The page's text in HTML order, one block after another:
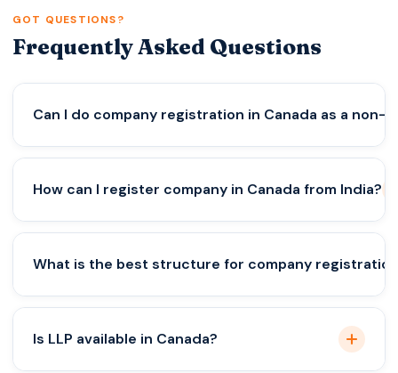
GOT QUESTIONS?
Frequently Asked Questions
Can I do company registration in Canada as a non-
include local director rules.
How can I register company in Canada from India?
What is the best structure for company registration
Is LLP available in Canada?